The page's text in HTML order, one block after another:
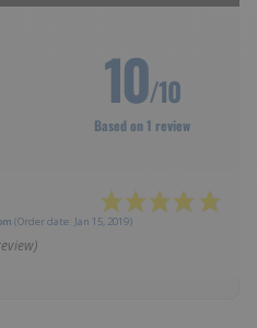
10/10
Based on 1 review
(Order date: Jan 15, 2019)